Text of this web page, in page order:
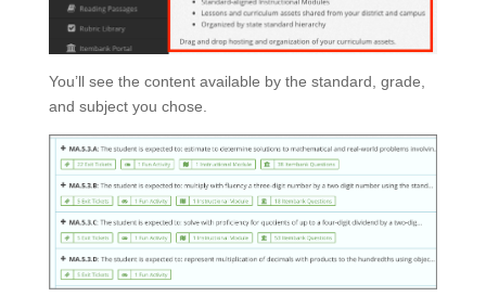
You’ll see the content available by the standard, grade,
and subject you chose.